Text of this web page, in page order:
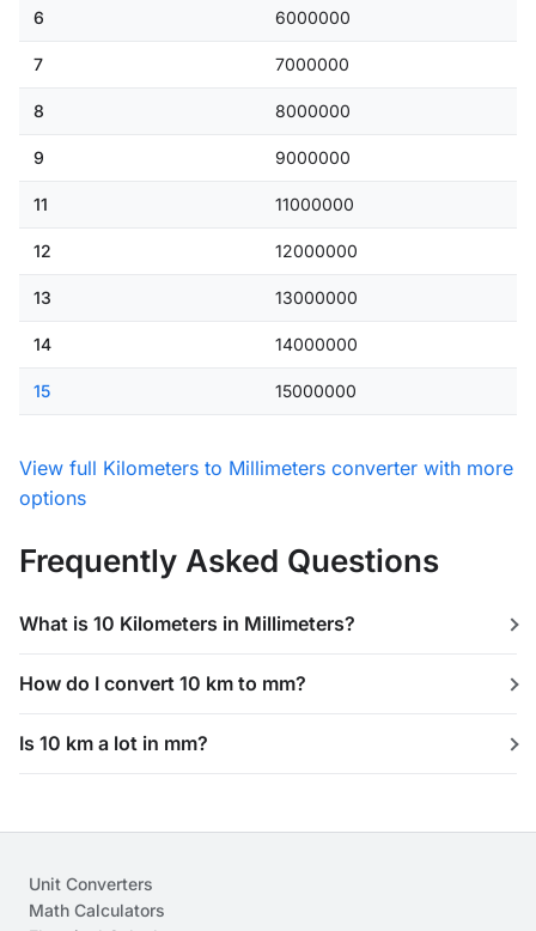
6 6000000
7 7000000
8 8000000
9 9000000
11 11000000
12 12000000
13 13000000
14 14000000
15 15000000
View full Kilometers to Millimeters converter with more
options
Frequently Asked Questions
What is 10 Kilometers in Millimeters?
How do I convert 10 km to mm?
Is 10 km a lot in mm?
Unit Converters
Math Calculators